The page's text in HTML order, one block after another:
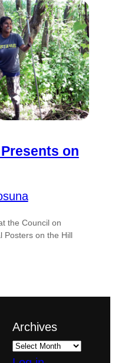
on
the Council on
Posters on the Hill
Archives